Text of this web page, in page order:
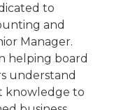
to
and
Manager.
helping board
understand
knowledge to